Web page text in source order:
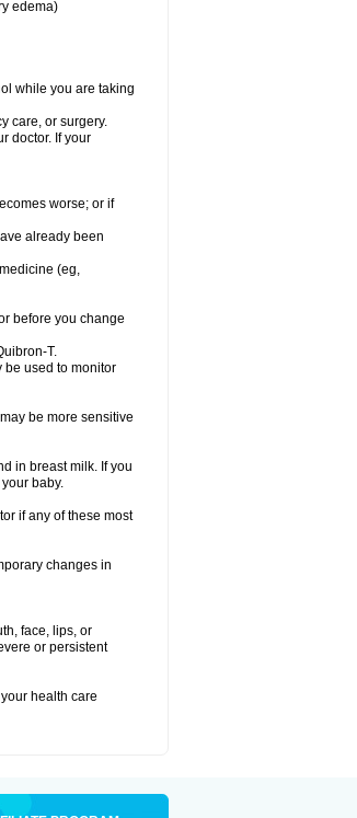
edema)
while you are taking
care, or surgery.
doctor. If your
worse; or if
already been
(eg,
before you change
T.
be used to monitor
be more sensitive
in breast milk. If you
baby.
if any of these most
changes in
face, lips, or
or persistent
health care